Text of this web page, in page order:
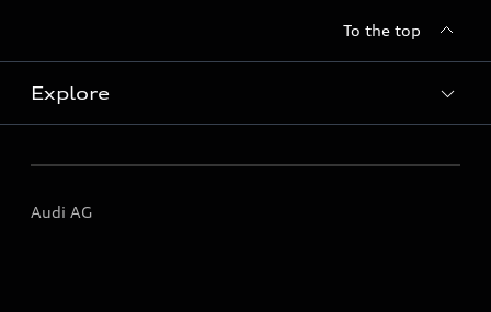
To the top
Explore
All models
Audi AG